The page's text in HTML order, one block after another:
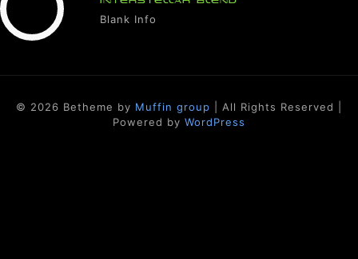
Blank Info
© 2026 Betheme by Muffin group | All Rights Reserved |
Powered by WordPress